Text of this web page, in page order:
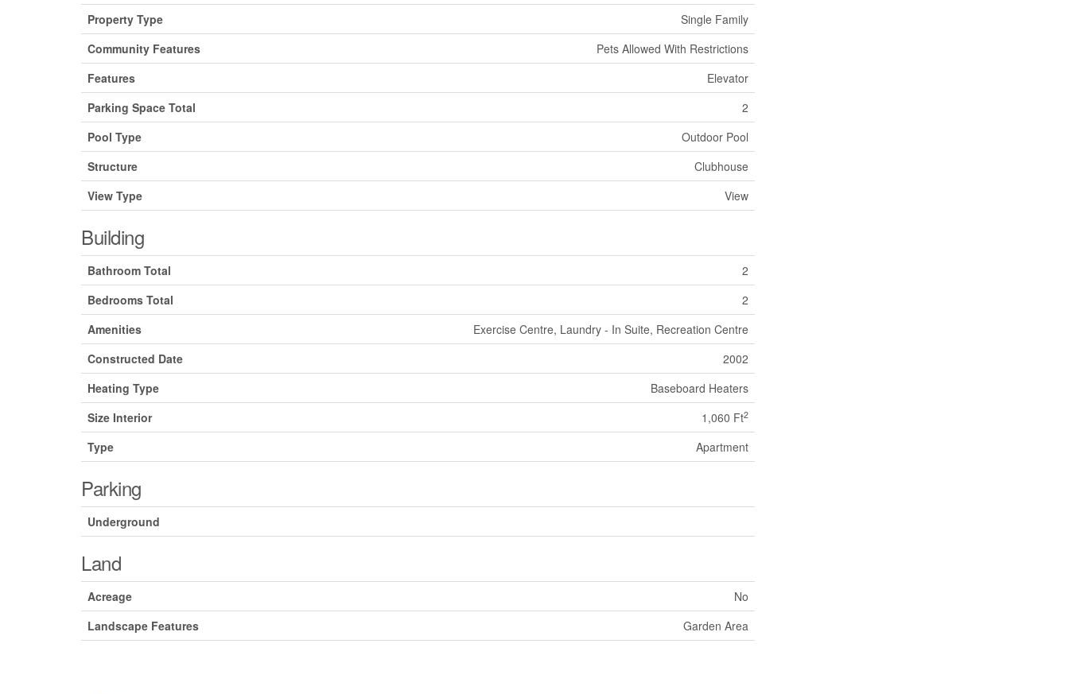
Property Type
Single Family
Community Features
Pets Allowed With Restrictions
Features
Elevator
Parking Space Total
2
Pool Type
Outdoor Pool
Structure
Clubhouse
View Type
View
Building
Bathroom Total
2
Bedrooms Total
2
Amenities
Exercise Centre, Laundry - In Suite, Recreation Centre
Constructed Date
2002
Heating Type
Baseboard Heaters
Size Interior
1,060 Ft2
Type Apartment
Parking
Underground
Land
Acreage
No
Landscape Features
Garden Area